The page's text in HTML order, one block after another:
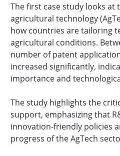
The first case study looks at
agricultural technology
how countries are tailoring
agricultural conditions.
number of patent
increased significantly,
importance and
The study highlights the
support, emphasizing that
innovation-friendly policies
progress of the AgTech